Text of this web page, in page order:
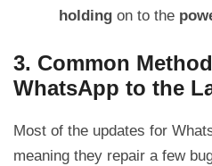
holding on to the
3. Common
WhatsApp to the
Most of the updates for
meaning they repair a few